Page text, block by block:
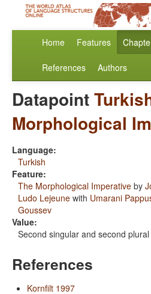
Home Features
References Authors
Datapoint
Morphological
Language:
Turkish
Feature:
The Morphological Imperative by
Ludo Lejeune with Umarani
Goussev
Value:
Second singular and second plural
References
Kornfilt 1997